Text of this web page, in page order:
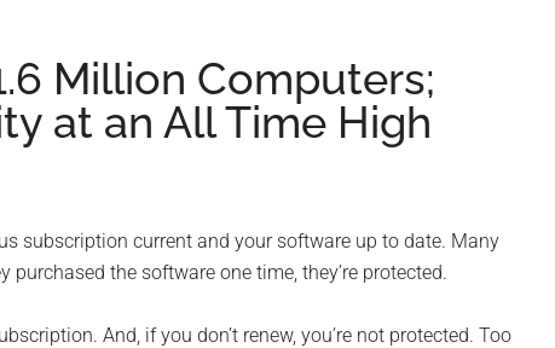
Million Computers;
at an All Time High
subscription current and your software up to date. Many
the software one time, they’re protected.
And, if you don’t renew, you’re not protected. Too